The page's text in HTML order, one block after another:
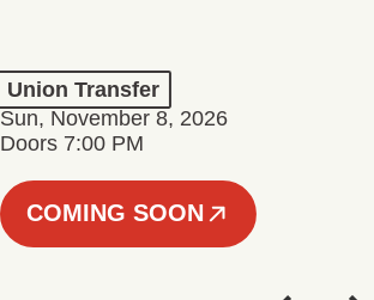
Union Transfer
Sun, November 8, 2026
Doors 7:00 PM
COMING SOON